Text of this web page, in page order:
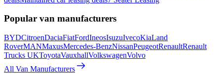
Popular van manufacturers
BYDCitroenDaciaFiatFordIneosIsuzuIvecoKiaLand
RoverMANMaxusMercedes-BenzNissanPeugeotRenaultRenault
Trucks UKToyotaVauxhallVolkswagenVolvo
All Van Manufacturers